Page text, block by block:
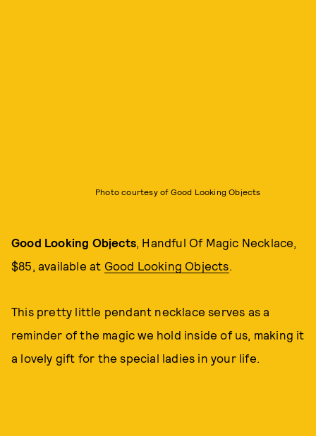
Photo courtesy of Good Looking Objects
Good Looking Objects , Handful Of Magic Necklace,
$85, available at Good Looking Objects
This pretty little pendant necklace serves as a
reminder of the magic we hold inside of us, making it
a lovely gift for the special ladies in your life.